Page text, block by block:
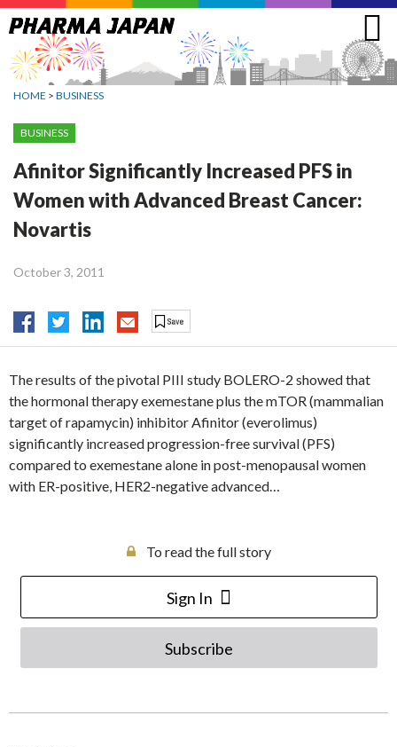
Jump
to
navigation
HOME > BUSINESS
BUSINESS
Afinitor Significantly Increased PFS in
Women with Advanced Breast Cancer:
Novartis
October 3, 2011
The results of the pivotal PIII study BOLERO-2 showed that
the hormonal therapy exemestane plus the mTOR (mammalian
target of rapamycin) inhibitor Afinitor (everolimus)
significantly increased progression-free survival (PFS)
compared to exemestane alone in post-menopausal women
with ER-positive, HER2-negative advanced…
To read the full story
Sign In
Subscribe